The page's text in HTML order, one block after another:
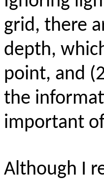
grid, there
depth,
point, and
the
important
Although I